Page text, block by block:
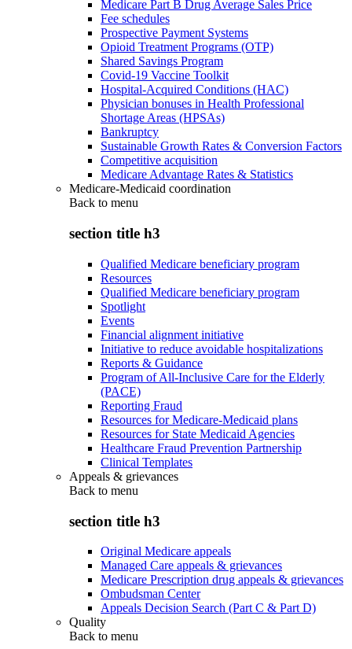
Medicare Part B Drug Average Sales Price
Fee schedules
Prospective Payment Systems
Opioid Treatment Programs (OTP)
Shared Savings Program
Covid-19 Vaccine Toolkit
Hospital-Acquired Conditions (HAC)
Physician bonuses in Health Professional
Shortage Areas (HPSAs)
Bankruptcy
Sustainable Growth Rates & Conversion Factors
Competitive acquisition
Medicare Advantage Rates & Statistics
Medicare-Medicaid coordination
Back to menu
section title h3
Qualified Medicare beneficiary program
Resources
Qualified Medicare beneficiary program
Spotlight
Events
Financial alignment initiative
Initiative to reduce avoidable hospitalizations
Reports & Guidance
Program of All-Inclusive Care for the Elderly
(PACE)
Reporting Fraud
Resources for Medicare-Medicaid plans
Resources for State Medicaid Agencies
Healthcare Fraud Prevention Partnership
Clinical Templates
Appeals & grievances
Back to menu
section title h3
Original Medicare appeals
Managed Care appeals & grievances
Medicare Prescription drug appeals & grievances
Ombudsman Center
Appeals Decision Search (Part C & Part D)
Quality
Back to menu